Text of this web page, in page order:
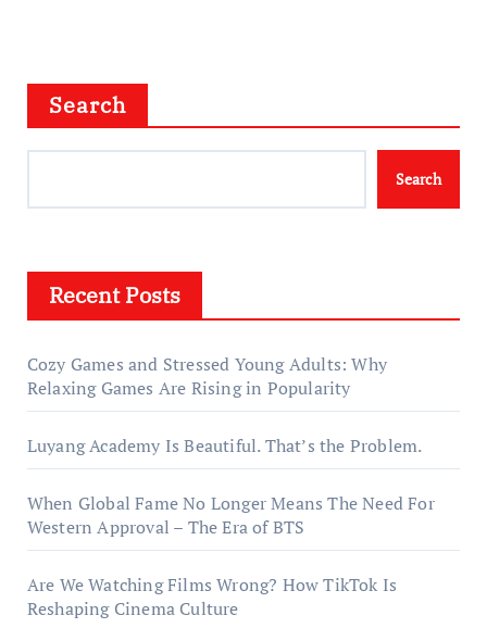
Search
Search
Recent Posts
Cozy Games and Stressed Young Adults: Why
Relaxing Games Are Rising in Popularity
Luyang Academy Is Beautiful. That’s the Problem.
When Global Fame No Longer Means The Need For
Western Approval – The Era of BTS
Are We Watching Films Wrong? How TikTok Is
Reshaping Cinema Culture